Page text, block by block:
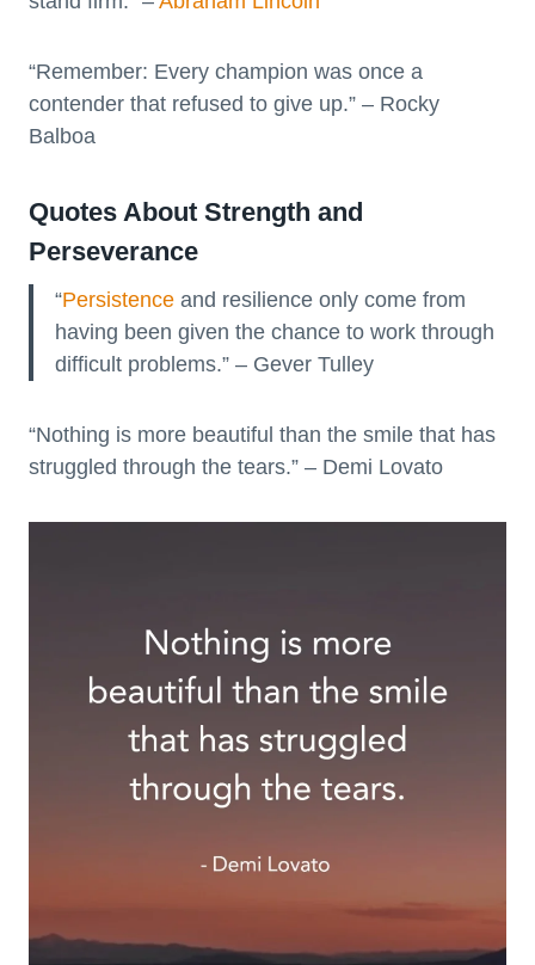
“Remember: Every champion was once a
contender that refused to give up.” – Rocky
Balboa
Quotes About Strength and
Perseverance
“Persistence and resilience only come from
having been given the chance to work through
difficult problems.” – Gever Tulley
“Nothing is more beautiful than the smile that has
struggled through the tears.” – Demi Lovato